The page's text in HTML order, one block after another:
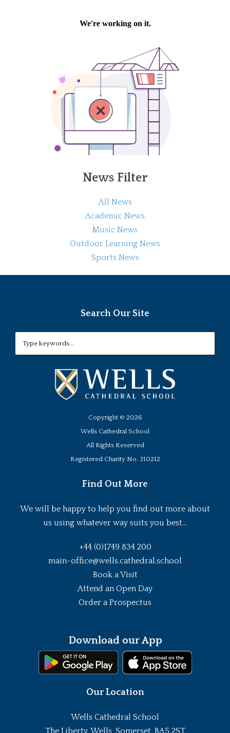
News Filter
All News
Academic News
Music News
Outdoor Learning News
Sports News
Search Our Site
Copyright © 2026
Wells Cathedral School
All Rights Reserved
Registered Charity No. 310212
Find Out More
We will be happy to help you find out more about
us using whatever way suits you best...
+44 (0)1749 834 200
main-office@wells.cathedral.school
Book a Visit
Attend an Open Day
Order a Prospectus
Download our App
Our Location
Wells Cathedral School
The Liberty, Wells, Somerset, BA5 2ST